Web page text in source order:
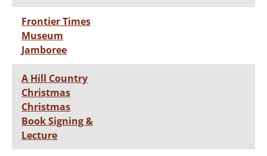
Frontier Times
Museum
Jamboree
A Hill Country
Christmas
Christmas
Book Signing &
Lecture